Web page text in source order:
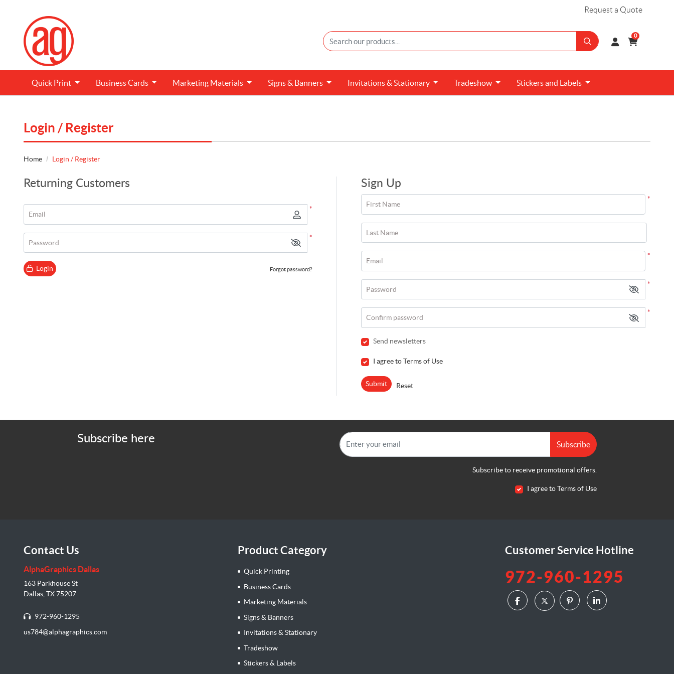
Request a Quote
0
Quick Print Business Cards Marketing Materials Signs & Banners Invitations & Stationary Tradeshow Stickers and Labels
Login / Register
Home Login / Register
Returning Customers
*
Email
*
Password
Login Forgot password?
Sign Up
*
First Name
Last Name
*
Email
*
Password
*
Confirm password
Send newsletters
I agree to Terms of Use
Submit Reset
Subscribe here Subscribe
Subscribe to receive promotional offers.
I agree to Terms of Use
Contact Us
AlphaGraphics Dallas
163 Parkhouse St
Dallas, TX 75207
972-960-1295
us784@alphagraphics.com
Product Category
Quick Printing
Business Cards
Marketing Materials
Signs & Banners
Invitations & Stationary
Tradeshow
Stickers & Labels
Customer Service Hotline
972-960-1295